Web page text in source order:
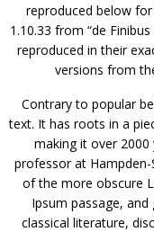
reproduced below
1.10.33 from “de
reproduced in their
versions from
Contrary to popular
text. It has roots in a
making it over 2000
professor at Hampden-
of the more obscure
Ipsum passage,
classical literature,